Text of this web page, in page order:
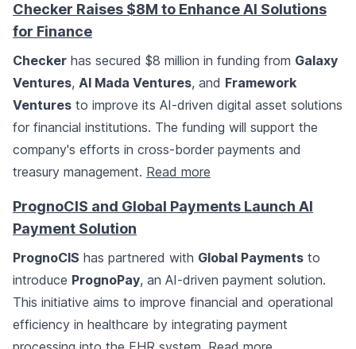
Checker Raises $8M to Enhance AI Solutions
for Finance
Checker has secured $8 million in funding from Galaxy
Ventures, Al Mada Ventures, and Framework
Ventures to improve its AI-driven digital asset solutions
for financial institutions. The funding will support the
company's efforts in cross-border payments and
treasury management. Read more
PrognoCIS and Global Payments Launch AI
Payment Solution
PrognoCIS has partnered with Global Payments to
introduce PrognoPay, an AI-driven payment solution.
This initiative aims to improve financial and operational
efficiency in healthcare by integrating payment